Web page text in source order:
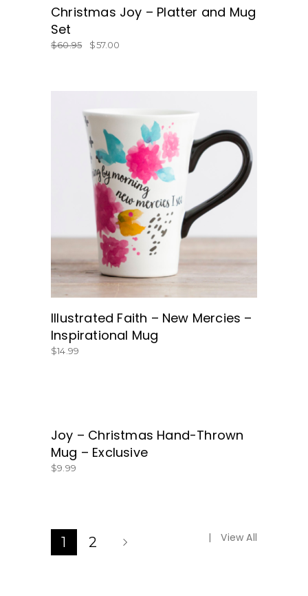
Christmas Joy – Platter and Mug
Set
$60.95 $57.00
BUY NOW
Illustrated Faith – New Mercies –
Inspirational Mug
$14.99
BUY NOW!
Joy – Christmas Hand-Thrown
Mug – Exclusive
$9.99
1 2 View All